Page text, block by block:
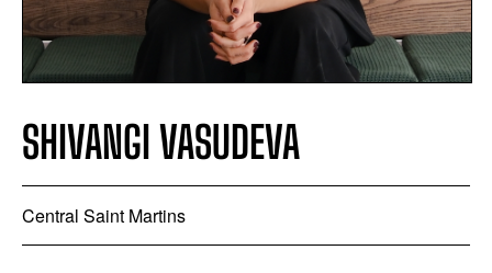
SHIVANGI VASUDEVA
Central Saint Martins